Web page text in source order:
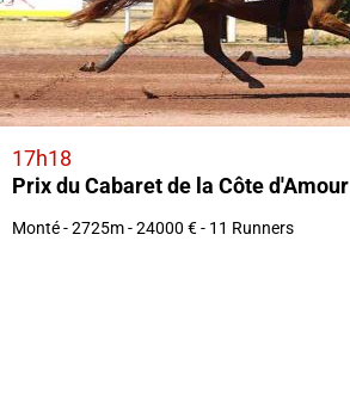
17h18
Prix du Cabaret de la Côte d'Amour
Monté - 2725m - 24000 € - 11 Runners